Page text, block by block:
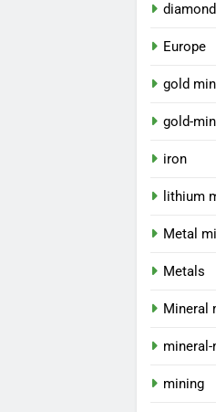
diamond
Europe
gold
gold-
iron
lithium
Metal
Metals
Mineral
mining